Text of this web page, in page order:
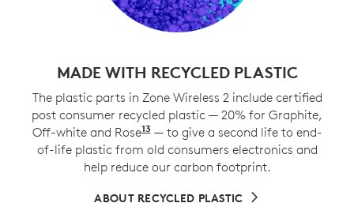
MADE WITH RECYCLED PLASTIC
The plastic parts in Zone Wireless 2 include certified
post consumer recycled plastic — 20% for Graphite,
Off-white and Rose13Excludes plastic in printed
— to give a second life to end-
of-life plastic from old consumers electronics and
help reduce our carbon footprint.
ABOUT RECYCLED PLASTIC